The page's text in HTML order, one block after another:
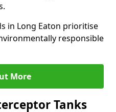
in Long Eaton prioritise
responsible
More
Tanks